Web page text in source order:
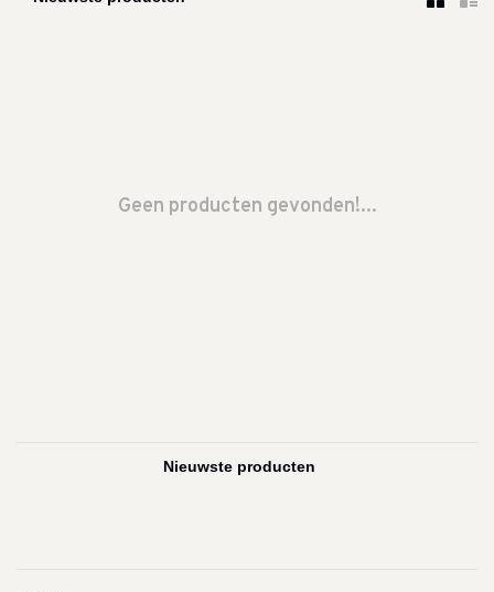
Geen producten gevonden!...